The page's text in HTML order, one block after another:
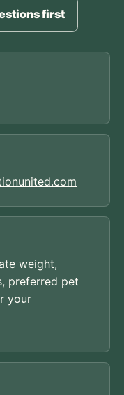
first
weight,
preferred pet
your